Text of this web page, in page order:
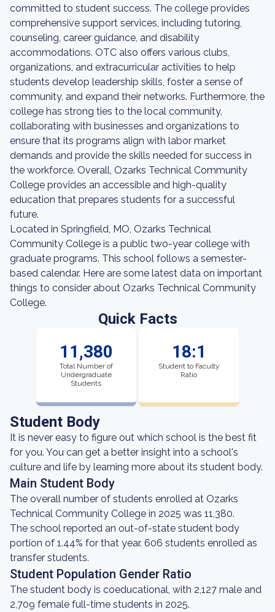
committed to student success. The college provides
comprehensive support services, including tutoring,
counseling, career guidance, and disability
accommodations. OTC also offers various clubs,
organizations, and extracurricular activities to help
students develop leadership skills, foster a sense of
community, and expand their networks. Furthermore, the
college has strong ties to the local community,
collaborating with businesses and organizations to
ensure that its programs align with labor market
demands and provide the skills needed for success in
the workforce. Overall, Ozarks Technical Community
College provides an accessible and high-quality
education that prepares students for a successful
future.
Located in Springfield, MO, Ozarks Technical
Community College is a public two-year college with
graduate programs. This school follows a semester-
based calendar. Here are some latest data on important
things to consider about Ozarks Technical Community
College.
Quick Facts
11,380
Total Number of
Undergraduate
Students
18:1
Student to Faculty
Ratio
Student Body
It is never easy to figure out which school is the best fit
for you. You can get a better insight into a school's
culture and life by learning more about its student body.
Main Student Body
The overall number of students enrolled at Ozarks
Technical Community College in 2025 was 11,380.
The school reported an out-of-state student body
portion of 1.44% for that year. 606 students enrolled as
transfer students.
Student Population Gender Ratio
The student body is coeducational, with 2,127 male and
2,709 female full-time students in 2025.